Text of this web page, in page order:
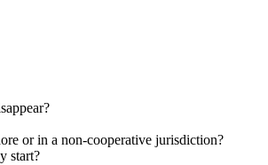
or in a non-cooperative jurisdiction?
start?